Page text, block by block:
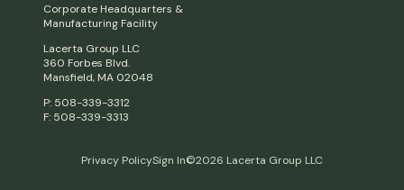
Corporate Headquarters &
Manufacturing Facility
Lacerta Group LLC
360 Forbes Blvd.
Mansfield, MA 02048
P: 508-339-3312
F: 508-339-3313
Privacy PolicySign In©2026 Lacerta Group LLC